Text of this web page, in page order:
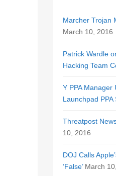
Marcher Trojan
March 10, 2016
Patrick Wardle
Hacking Team
Y PPA Manager
Launchpad PPA
Threatpost
10, 2016
DOJ Calls
‘False’ March